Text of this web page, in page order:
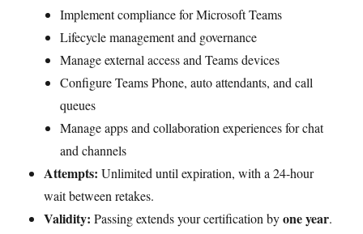
Implement compliance for Microsoft Teams
Lifecycle management and governance
Manage external access and Teams devices
Configure Teams Phone, auto attendants, and call
queues
Manage apps and collaboration experiences for chat
and channels
Attempts: Unlimited until expiration, with a 24-hour
wait between retakes.
Validity: Passing extends your certification byone year.